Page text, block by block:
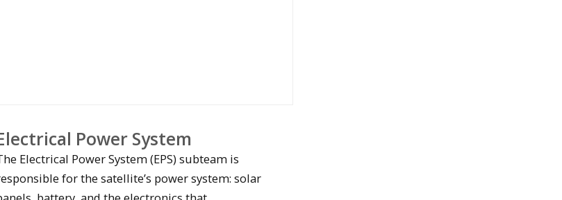
Power System
Electrical Power System (EPS) subteam is
for the satellite’s power system: solar